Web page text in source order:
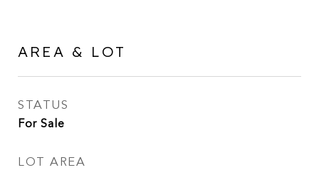
AREA & LOT
STATUS
For Sale
LOT AREA